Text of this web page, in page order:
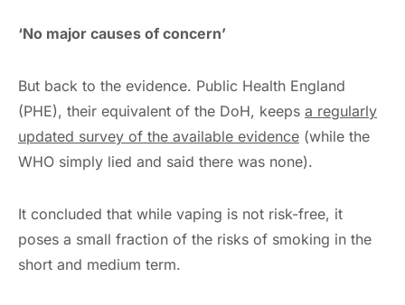
‘No major causes of concern’
But back to the evidence. Public Health England
(PHE), their equivalent of the DoH, keeps a regularly
updated survey of the available evidence (while the
WHO simply lied and said there was none).
It concluded that while vaping is not risk-free, it
poses a small fraction of the risks of smoking in the
short and medium term.